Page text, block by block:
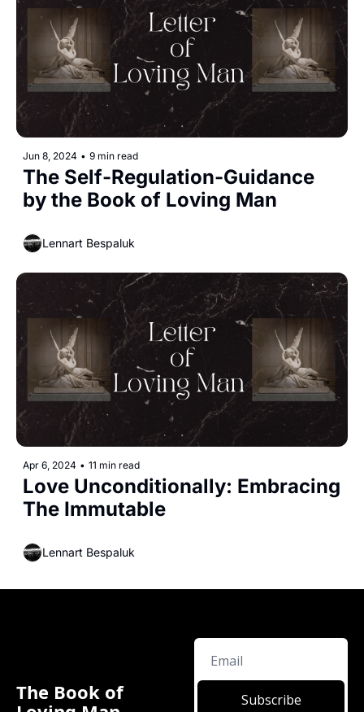
Jun 8, 2024 • 9 min read
The Self-Regulation-Guidance
by the Book of Loving Man
Lennart Bespaluk
Apr 6, 2024 • 11 min read
Love Unconditionally: Embracing
Lennart Bespaluk
The Book of
Subscribe